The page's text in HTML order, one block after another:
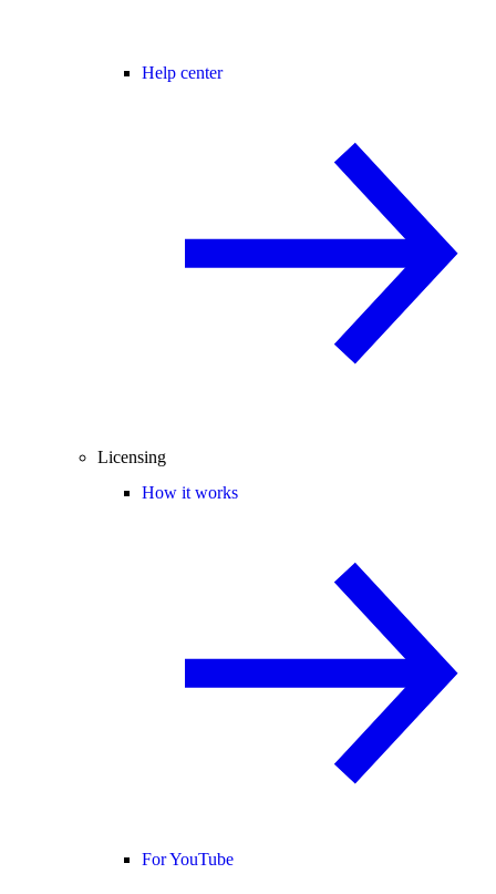
Help center
Licensing
How it works
For YouTube